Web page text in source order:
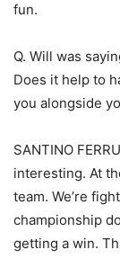
fun.
Q. Will was
Does it help to
you alongside
SANTINO
interesting. At
team. We’re
championship
getting a win.